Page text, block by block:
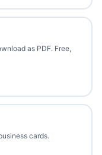
as PDF. Free,
cards.